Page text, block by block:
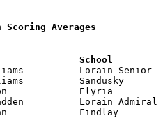
Scoring Averages